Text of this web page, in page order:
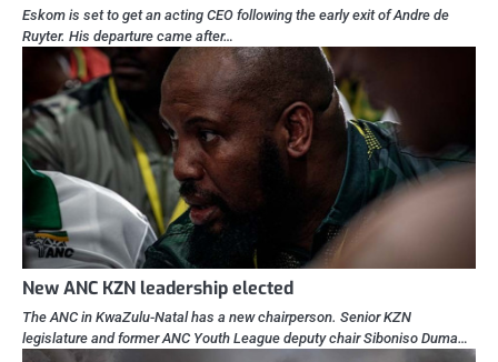
Eskom is set to get an acting CEO following the early exit of Andre de
Ruyter. His departure came after…
New ANC KZN leadership elected
The ANC in KwaZulu-Natal has a new chairperson. Senior KZN
legislature and former ANC Youth League deputy chair Siboniso Duma…